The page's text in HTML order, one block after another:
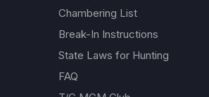
Chambering List
Break-In Instructions
State Laws for Hunting
FAQ